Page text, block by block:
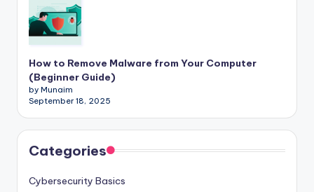
How to Remove Malware from Your Computer
(Beginner Guide)
by Munaim
September 18, 2025
Categories
Cybersecurity Basics